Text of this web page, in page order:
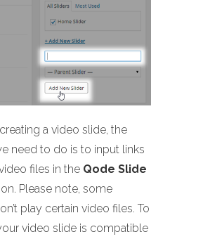
creating a video slide, the
need to do is to input links
files in the Qode Slide
Please note, some
play certain video files. To
video slide is compatible